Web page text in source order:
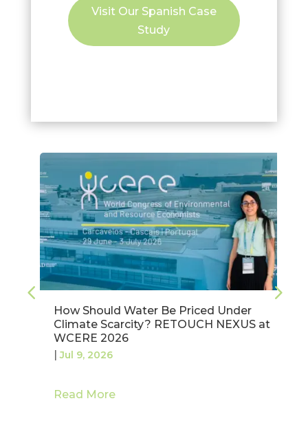
Visit Our Spanish Case
Study
How Should Water Be Priced Under
Climate Scarcity? RETOUCH NEXUS at
WCERE 2026
Jul 9, 2026
Read More